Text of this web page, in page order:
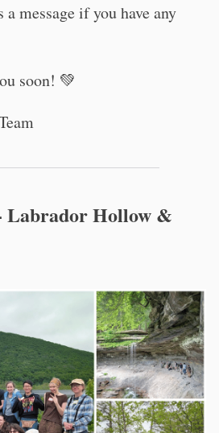
message if you have any
soon! 💚
Labrador Hollow &